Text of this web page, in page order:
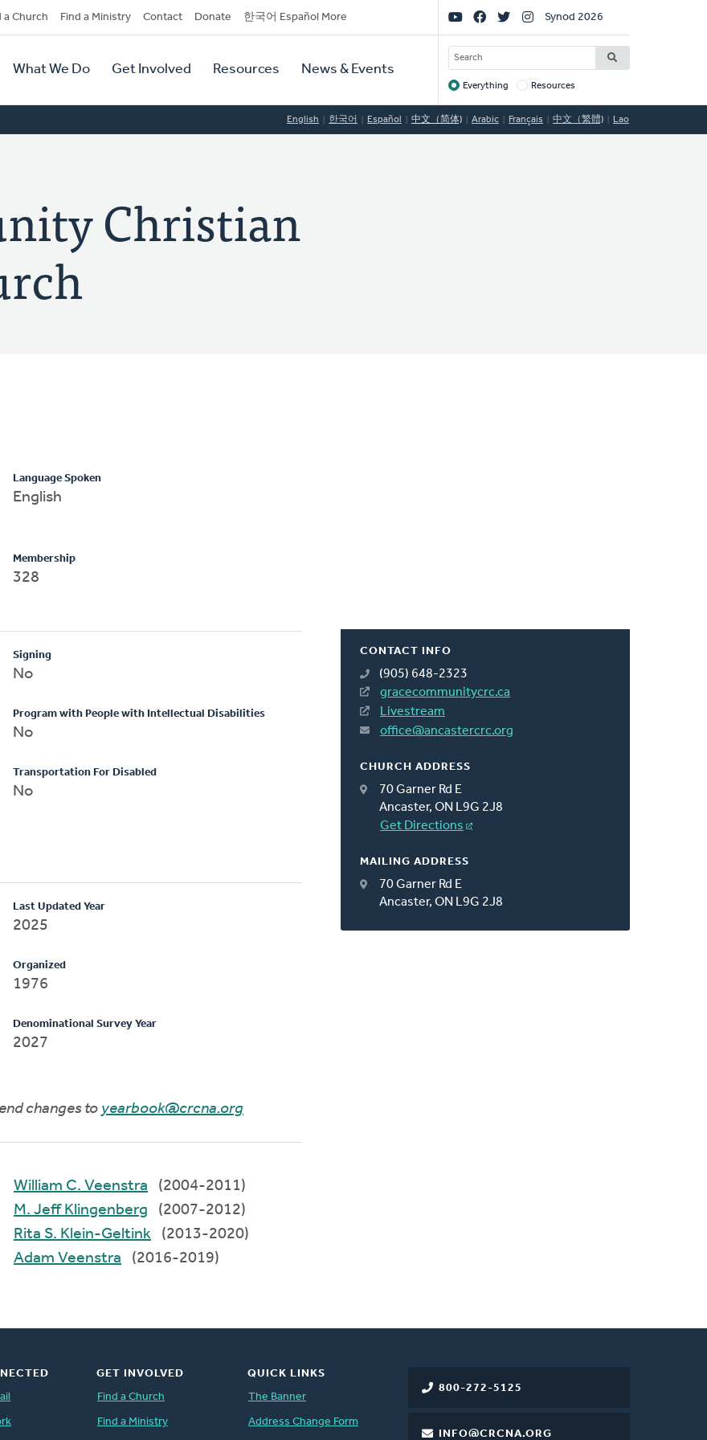
a Church Find a Ministry Contact Donate 한국어 Español More
What We Do Get Involved Resources News & Events
Social
Links
Synod 2026
SEARCH
Target
Everything Resources
English 한국어 Español 中文（简体) Arabic Français 中文（繁體) Lao
Christian
CONTACT INFO
(905) 648-2323
gracecommunitycrc.ca
Livestream
office@ancastercrc.org
CHURCH ADDRESS
70 Garner Rd E
Ancaster, ON L9G 2J8
Get Directions
MAILING ADDRESS
70 Garner Rd E
Ancaster, ON L9G 2J8
Language Spoken
English
Membership
328
Signing
No
Program with People with Intellectual Disabilities
No
Transportation For Disabled
No
Last Updated Year
2025
Organized
1976
Denominational Survey Year
2027
changes to yearbook@crcna.org
William C. Veenstra
(2004-2011)
M. Jeff Klingenberg
(2007-2012)
Rita S. Klein-Geltink
(2013-2020)
Adam Veenstra
(2016-2019)
800-272-5125
INFO@CRCNA.ORG
GET INVOLVED
Find a Church
Find a Ministry
QUICK LINKS
The Banner
Address Change Form